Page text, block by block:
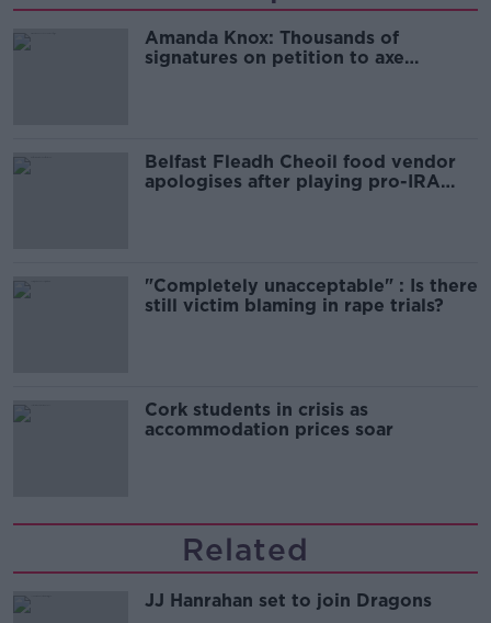
Amanda Knox: Thousands of
signatures on petition to axe
Belfast Fleadh Cheoil food vendor
apologises after playing pro-IRA
"Completely unacceptable" : Is there
still victim blaming in rape trials?
Cork students in crisis as
accommodation prices soar
Related
JJ Hanrahan set to join Dragons